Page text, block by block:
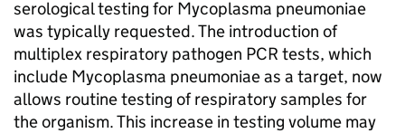
serological testing for Mycoplasma pneumoniae
was typically requested. The introduction of
multiplex respiratory pathogen PCR tests, which
include Mycoplasma pneumoniae as a target, now
allows routine testing of respiratory samples for
the organism. This increase in testing volume may